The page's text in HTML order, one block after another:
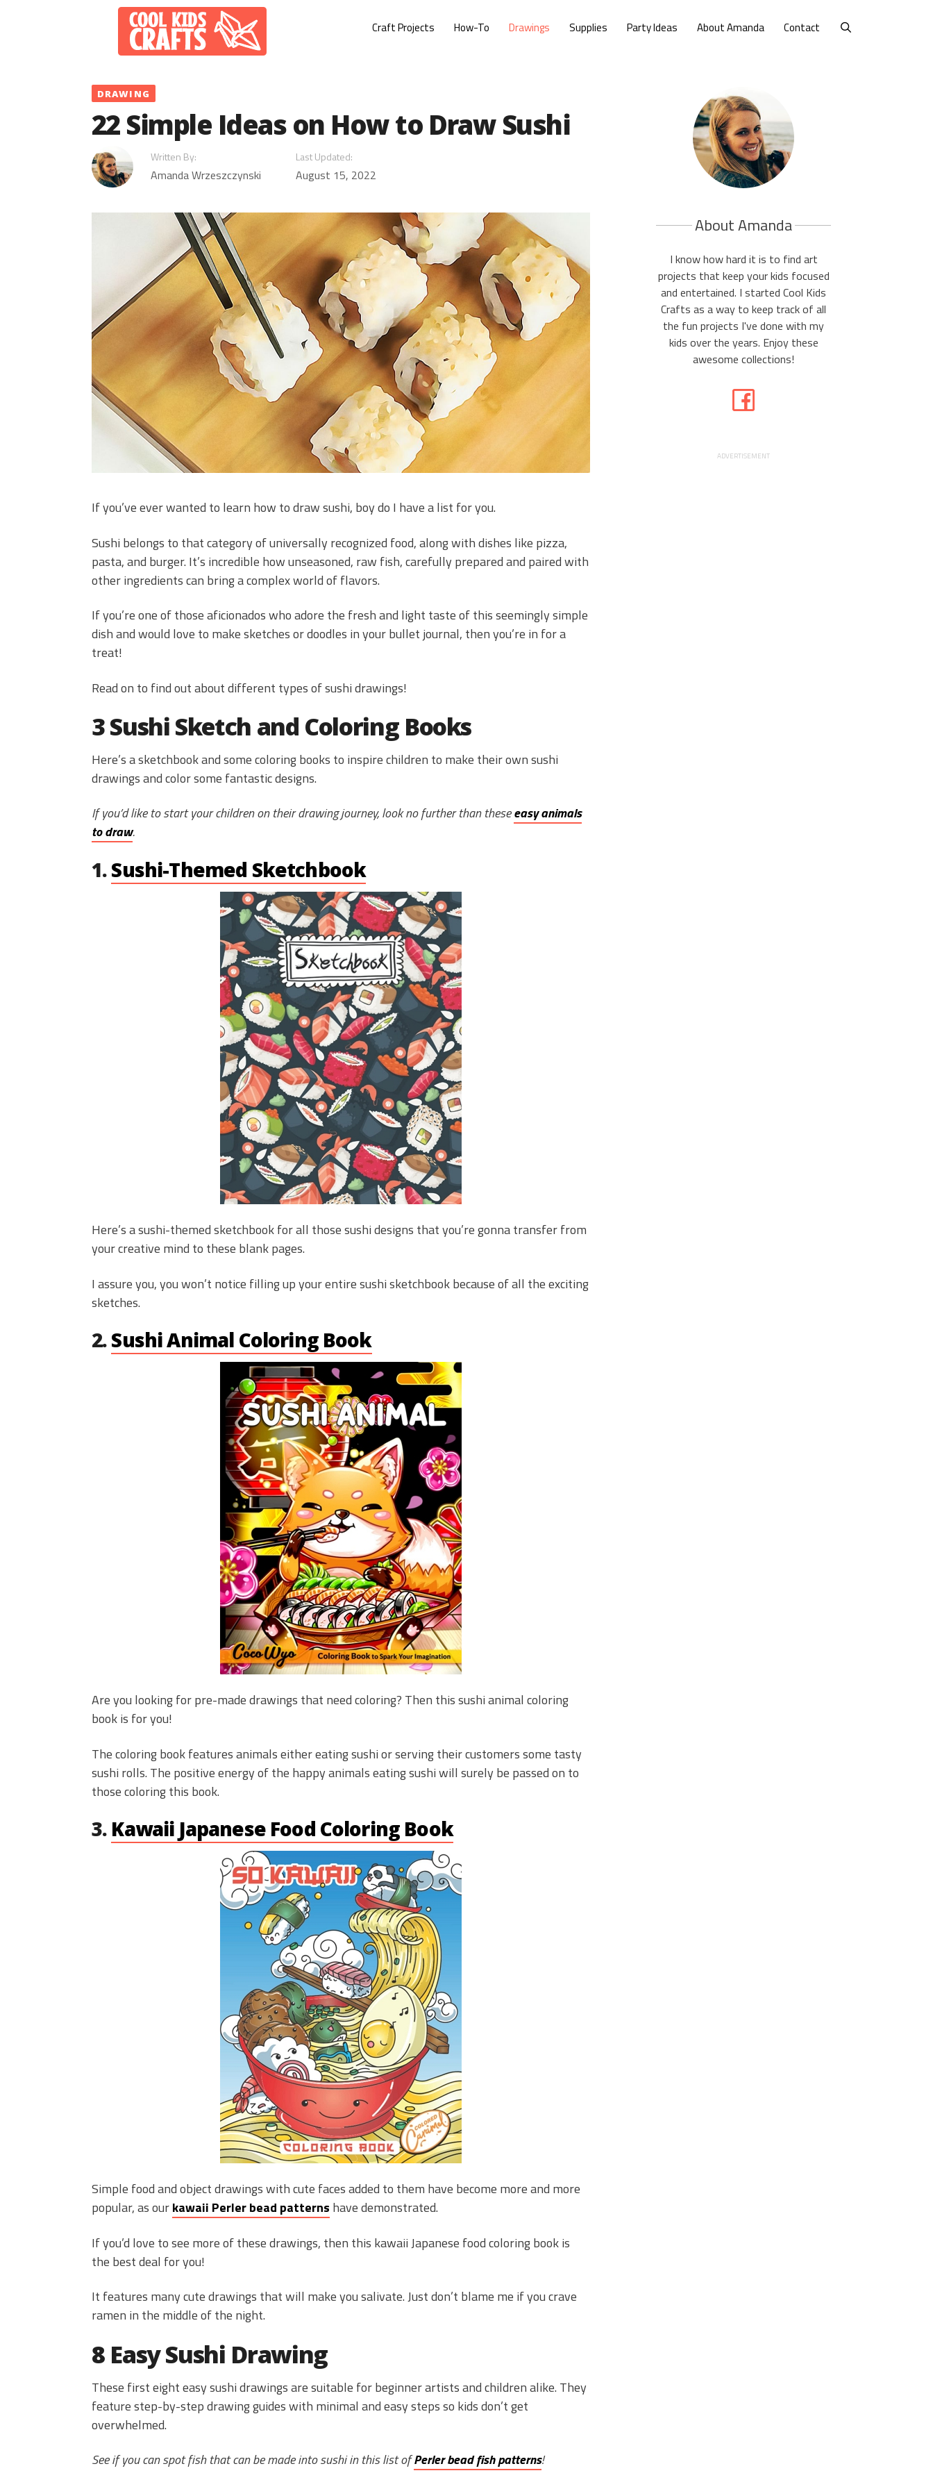
Craft Projects How-To Drawings Supplies Party Ideas About Amanda Contact
DRAWING
22 Simple Ideas on How to Draw Sushi
Written By:
Amanda Wrzeszczynski
Last Updated:
August 15, 2022
If you’ve ever wanted to learn how to draw sushi, boy do I have a list for you.
Sushi belongs to that category of universally recognized food, along with dishes like pizza,
pasta, and burger. It’s incredible how unseasoned, raw fish, carefully prepared and paired with
other ingredients can bring a complex world of flavors.
If you’re one of those aficionados who adore the fresh and light taste of this seemingly simple
dish and would love to make sketches or doodles in your bullet journal, then you’re in for a
treat!
Read on to find out about different types of sushi drawings!
3 Sushi Sketch and Coloring Books
Here’s a sketchbook and some coloring books to inspire children to make their own sushi
drawings and color some fantastic designs.
If you’d like to start your children on their drawing journey, look no further than theseeasy animals
to draw.
1.Sushi-Themed Sketchbook
Here’s a sushi-themed sketchbook for all those sushi designs that you’re gonna transfer from
your creative mind to these blank pages.
I assure you, you won’t notice filling up your entire sushi sketchbook because of all the exciting
sketches.
2.Sushi Animal Coloring Book
Are you looking for pre-made drawings that need coloring? Then this sushi animal coloring
book is for you!
The coloring book features animals either eating sushi or serving their customers some tasty
sushi rolls. The positive energy of the happy animals eating sushi will surely be passed on to
those coloring this book.
3. Kawaii Japanese Food Coloring Book
Simple food and object drawings with cute faces added to them have become more and more
popular, as ourkawaii Perler bead patterns have demonstrated.
If you’d love to see more of these drawings, then this kawaii Japanese food coloring book is
the best deal for you!
It features many cute drawings that will make you salivate. Just don’t blame me if you crave
ramen in the middle of the night.
8 Easy Sushi Drawing
These first eight easy sushi drawings are suitable for beginner artists and children alike. They
feature step-by-step drawing guides with minimal and easy steps so kids don’t get
overwhelmed.
See if you can spot fish that can be made into sushi in this list ofPerler bead fish patterns!
About Amanda
I know how hard it is to find art
projects that keep your kids focused
and entertained. I started Cool Kids
Crafts as a way to keep track of all
the fun projects I've done with my
kids over the years. Enjoy these
awesome collections!